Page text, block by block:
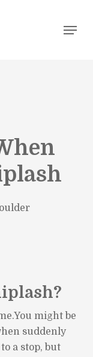
Menu
might be
suddenly
a stop, but